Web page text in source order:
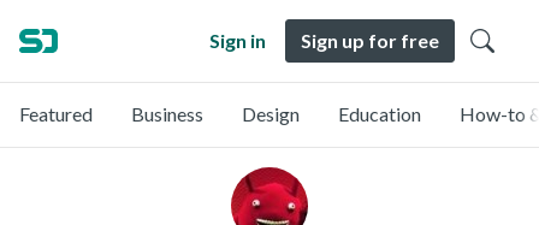
Sign in Sign up for free
Featured Business Design Education How-to